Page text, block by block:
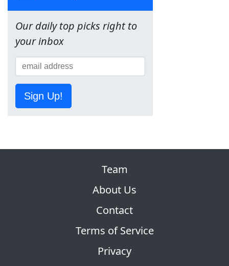
Our daily top picks right to
your inbox
Sign Up!
Team
About Us
Contact
Terms of Service
Privacy